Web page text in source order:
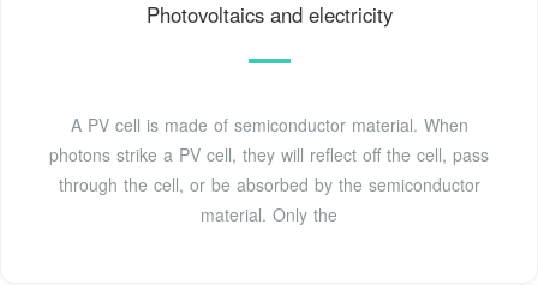
Photovoltaics and electricity
A PV cell is made of semiconductor material. When
photons strike a PV cell, they will reflect off the cell, pass
through the cell, or be absorbed by the semiconductor
material. Only the